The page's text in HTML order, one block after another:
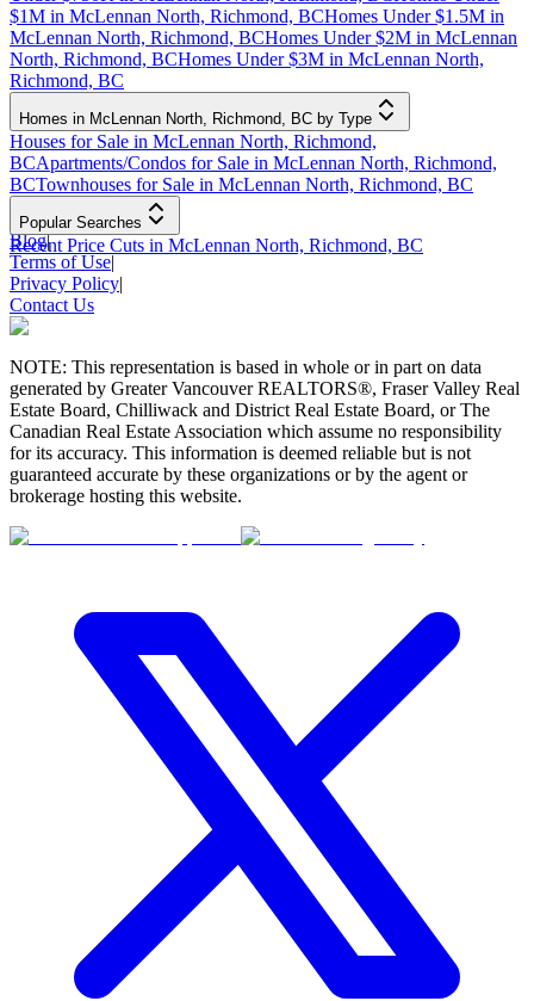
$1M in McLennan North, Richmond, BCHomes Under $1.5M in
McLennan North, Richmond, BCHomes Under $2M in McLennan
North, Richmond, BCHomes Under $3M in McLennan North,
Richmond, BC
Homes in McLennan North, Richmond, BC by Type
Houses for Sale in McLennan North, Richmond,
BCApartments/Condos for Sale in McLennan North, Richmond,
BCTownhouses for Sale in McLennan North, Richmond, BC
Popular Searches
Recent Price Cuts in McLennan North, Richmond, BC
Blog|
Terms of Use|
Privacy Policy|
Contact Us
NOTE: This representation is based in whole or in part on data
generated by Greater Vancouver REALTORS®, Fraser Valley Real
Estate Board, Chilliwack and District Real Estate Board, or The
Canadian Real Estate Association which assume no responsibility
for its accuracy. This information is deemed reliable but is not
guaranteed accurate by these organizations or by the agent or
brokerage hosting this website.